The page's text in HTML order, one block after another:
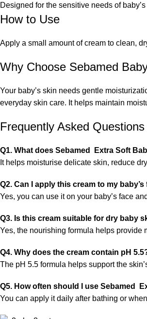
Designed for the sensitive needs of baby’s
How to Use
Apply a small amount of cream to clean,
Why Choose Sebamed
Your baby’s skin needs gentle
everyday skin care. It helps maintain
Frequently Asked Questions
Q1. What does Sebamed Extra Soft
It helps moisturise delicate skin, reduce
Q2. Can I apply this cream to my baby’s
Yes, you can use it on your baby’s face
Q3. Is this cream suitable for dry baby
Yes, the nourishing formula helps provide
Q4. Why does the cream contain pH
The pH 5.5 formula helps support the
Q5. How often should I use Sebamed
You can apply it daily after bathing or